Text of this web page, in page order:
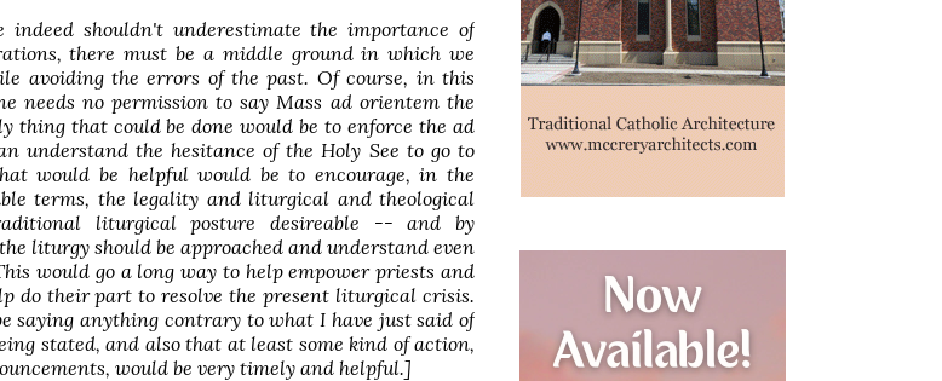
indeed shouldn't underestimate the importance of
there must be a middle ground in which we
avoiding the errors of the past. Of course, in this
needs no permission to say Mass ad orientemthe
thing that could be done would be to enforce the ad
understand the hesitance of the Holy See to go to
would be helpful would be to encourage, in the
terms, the legality and liturgical and theological
liturgical posture desireable -- and by
liturgy should be approached and understand even
would go a long way to help empower priests and
do their part to resolve the present liturgical crisis.
saying anything contrary to what I have just said of
stated, and also that at least some kind of action,
would be very timely and helpful.]